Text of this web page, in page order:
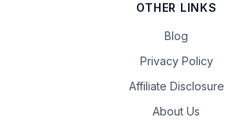
OTHER LINKS
Blog
Privacy Policy
Affiliate Disclosure
About Us